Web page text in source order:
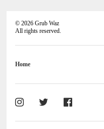
©2026 Grub Waz
All rights reserved.
Home